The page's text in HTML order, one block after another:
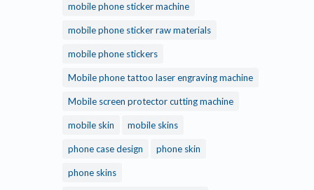
mobile phone sticker machine
mobile phone sticker raw materials
mobile phone stickers
Mobile phone tattoo laser engraving machine
Mobile screen protector cutting machine
mobile skin mobile skins
phone case design phone skin
phone skins